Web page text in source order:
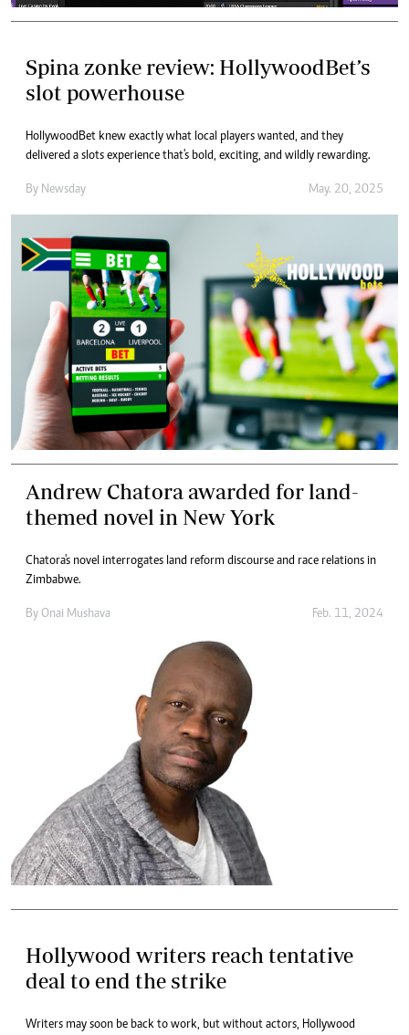
Spina zonke review: HollywoodBet’s
slot powerhouse
HollywoodBet knew exactly what local players wanted, and they
delivered a slots experience that's bold, exciting, and wildly rewarding.
By Newsday May. 20, 2025
Andrew Chatora awarded for land-
themed novel in New York
Chatora's novel interrogates land reform discourse and race relations in
Zimbabwe.
By Onai Mushava Feb. 11, 2024
Hollywood writers reach tentative
deal to end the strike
Writers may soon be back to work, but without actors, Hollywood